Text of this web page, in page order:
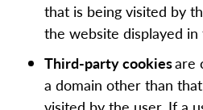
that is being visited by
the website displayed
Third-party cookiesare
a domain other than